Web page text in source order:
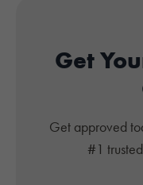
Get
Get approved
#1